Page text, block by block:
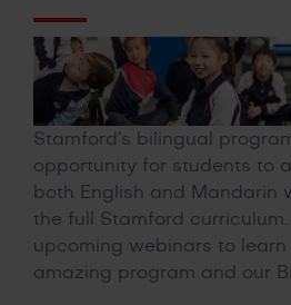
Stamford’s bilingual
opportunity for students to
both English and Mandarin
the full Stamford
upcoming webinars to
amazing program and our